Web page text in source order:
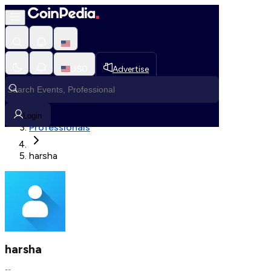
Advertise
Login
Fetching User Details
Loading in progress
Professionals
harsha
harsha
--